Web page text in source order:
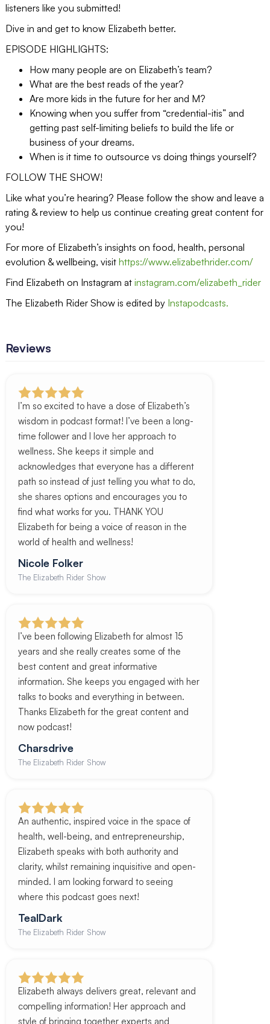
listeners like you submitted!
Dive in and get to know Elizabeth better.
EPISODE HIGHLIGHTS:
How many people are on Elizabeth’s team?
What are the best reads of the year?
Are more kids in the future for her and M?
Knowing when you suffer from “credential-itis” and
getting past self-limiting beliefs to build the life or
business of your dreams.
When is it time to outsource vs doing things yourself?
FOLLOW THE SHOW!
Like what you’re hearing? Please follow the show and leave a
rating & review to help us continue creating great content for
you!
For more of Elizabeth’s insights on food, health, personal
evolution & wellbeing, visit https://www.elizabethrider.com/
Find Elizabeth on Instagram at instagram.com/elizabeth_rider
The Elizabeth Rider Show is edited by Instapodcasts.
Reviews
I’m so excited to have a dose of Elizabeth’s
wisdom in podcast format! I’ve been a long-
time follower and I love her approach to
wellness. She keeps it simple and
acknowledges that everyone has a different
path so instead of just telling you what to do,
she shares options and encourages you to
find what works for you. THANK YOU
Elizabeth for being a voice of reason in the
world of health and wellness!
Nicole Folker
The Elizabeth Rider Show
I’ve been following Elizabeth for almost 15
years and she really creates some of the
best content and great informative
information. She keeps you engaged with her
talks to books and everything in between.
Thanks Elizabeth for the great content and
now podcast!
Charsdrive
The Elizabeth Rider Show
An authentic, inspired voice in the space of
health, well-being, and entrepreneurship,
Elizabeth speaks with both authority and
clarity, whilst remaining inquisitive and open-
minded. I am looking forward to seeing
where this podcast goes next!
TealDark
The Elizabeth Rider Show
Elizabeth always delivers great, relevant and
compelling information! Her approach and
style of bringing together experts and